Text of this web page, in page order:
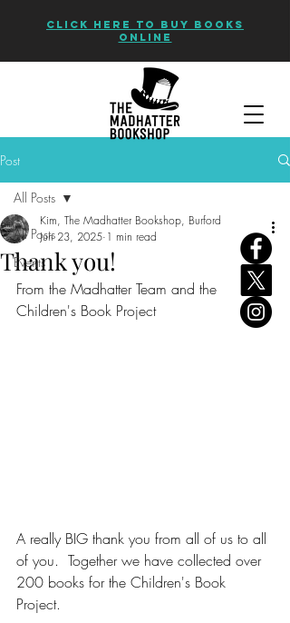
CLICK HERE TO BUY BOOKS
ONLINE
Post
All Posts
Events
All Posts
Thank you!
Kim, The Madhatter Bookshop, Burford
Jun 23, 2025 1 min read
From the Madhatter Team and the
Children's Book Project
A really BIG thank you from all of us to all
of you.  Together we have collected over
200 books for the Children's Book
Project.